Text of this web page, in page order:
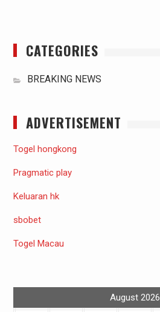
CATEGORIES
BREAKING NEWS
ADVERTISEMENT
Togel hongkong
Pragmatic play
Keluaran hk
sbobet
Togel Macau
August 2026